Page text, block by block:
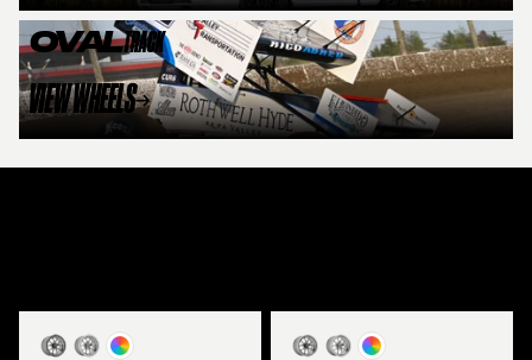
OVALTRACK
VIEW WHEELS